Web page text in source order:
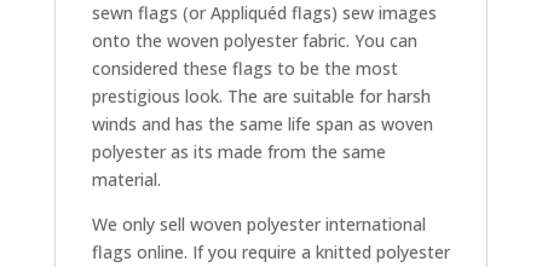
sewn flags (or Appliquéd flags) sew images
onto the woven polyester fabric. You can
considered these flags to be the most
prestigious look. The are suitable for harsh
winds and has the same life span as woven
polyester as its made from the same
material.
We only sell woven polyester international
flags online. If you require a knitted polyester